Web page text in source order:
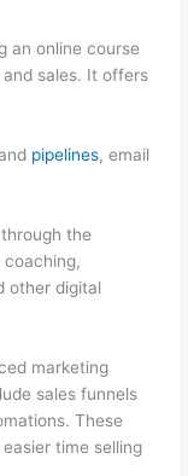
an online course
sales. It offers
pipelines, email
the
coaching,
other digital
marketing
sales funnels
These
time selling